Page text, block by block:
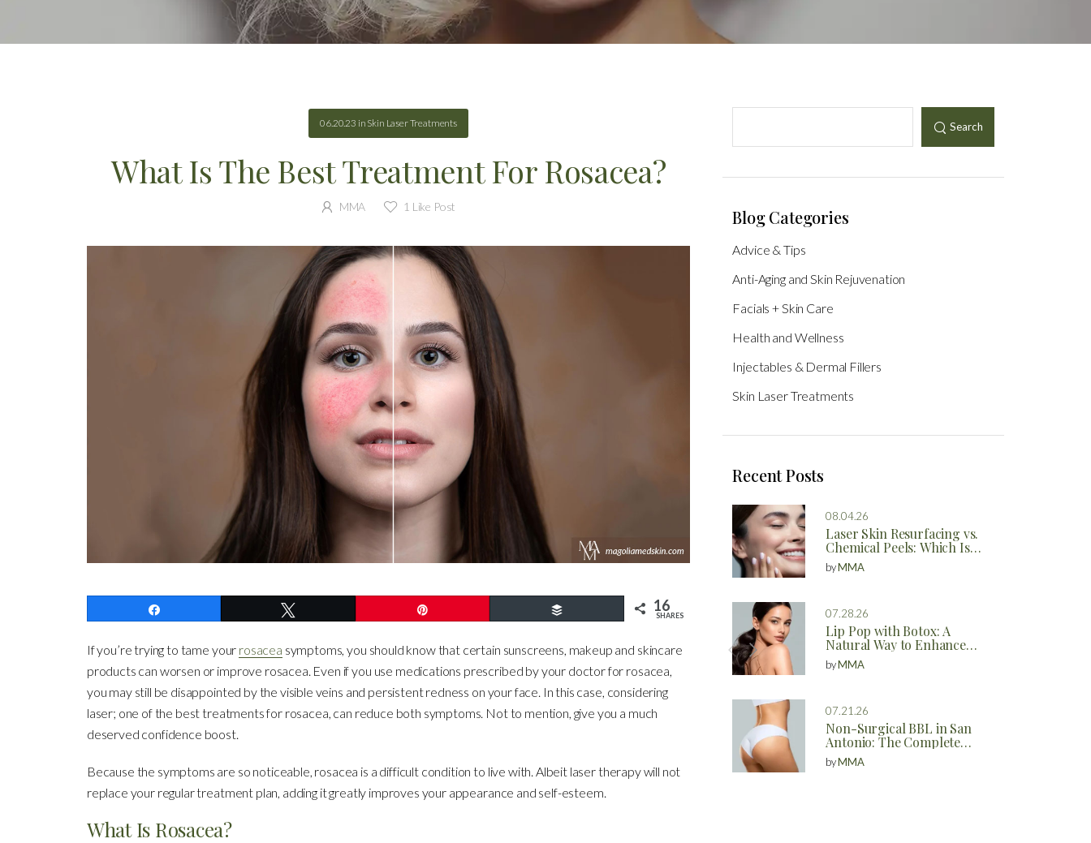
Search
Blog Categories
Advice & Tips
Anti-Aging and Skin Rejuvenation
Facials + Skin Care
Health and Wellness
Injectables & Dermal Fillers
Skin Laser Treatments
Recent Posts
08.04.26
Laser Skin Resurfacing vs.
Chemical Peels: Which Is
Better?
byMMA
07.28.26
Lip Pop with Botox: A
Natural Way to Enhance
Your Lips
byMMA
07.21.26
Non-Surgical BBL in San
Antonio: The Complete
Guide to Natural Butt
Enhancement Without
byMMA
06.20.23 in Skin Laser Treatments
What Is The Best Treatment For Rosacea?
MMA 1 Like Post
16
SHARES
If you’re trying to tame your rosacea symptoms, you should know that certain sunscreens, makeup and skincare
products can worsen or improve rosacea. Even if you use medications prescribed by your doctor for rosacea,
you may still be disappointed by the visible veins and persistent redness on your face. In this case, considering
laser; one of the best treatments for rosacea, can reduce both symptoms. Not to mention, give you a much
deserved confidence boost.
Because the symptoms are so noticeable, rosacea is a difficult condition to live with. Albeit laser therapy will not
replace your regular treatment plan, adding it greatly improves your appearance and self-esteem.
What Is Rosacea?